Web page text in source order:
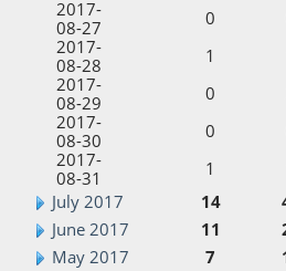
2017-
08-27
0
2017-
08-28
1
2017-
08-29
0
2017-
08-30
0
2017-
08-31
1
July 2017
14
June 2017
11
May 2017
7